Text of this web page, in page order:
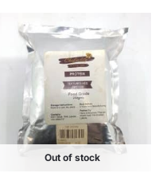
Out of stock